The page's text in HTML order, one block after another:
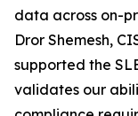
data across on-
Dror Shemesh,
supported the
validates our